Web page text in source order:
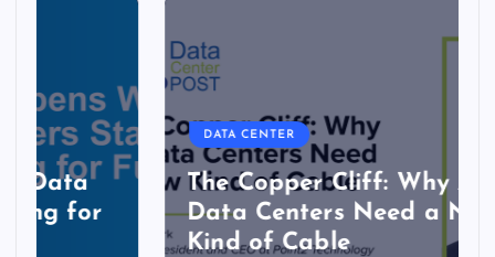
DATA CENTER
The Copper Cliff: Why AI
Data Centers Need a New
Kind of Cable